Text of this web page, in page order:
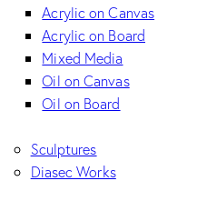
Acrylic on Canvas
Acrylic on Board
Mixed Media
Oil on Canvas
Oil on Board
Sculptures
Diasec Works